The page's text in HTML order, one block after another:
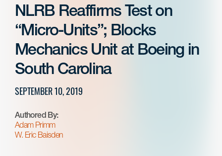
NLRB Reaffirms Test on
“Micro-Units”; Blocks
Mechanics Unit at Boeing in
South Carolina
SEPTEMBER 10, 2019
Authored By:
Adam Primm
W. Eric Baisden